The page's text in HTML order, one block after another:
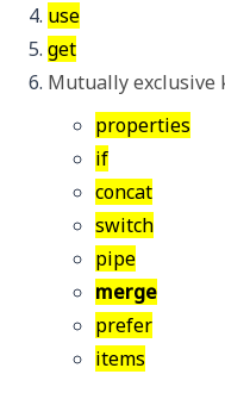
use
get
Mutually exclusive
properties
if
concat
switch
pipe
merge
prefer
items